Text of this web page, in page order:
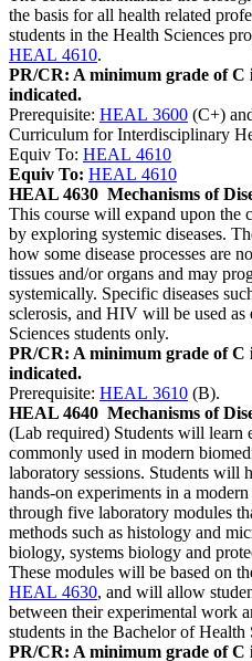
the basis for all health related
students in the Health Sciences
HEAL 4610.
PR/CR: A minimum grade of C
indicated.
Prerequisite: HEAL 3600 (C+)
Curriculum for Interdisciplinary
Equiv To: HEAL 4610
Equiv To: HEAL 4610
HEAL 4630 Mechanisms of
This course will expand upon the
by exploring systemic diseases.
how some disease processes are
tissues and/or organs and may
systemically. Specific diseases
sclerosis, and HIV will be used
Sciences students only.
PR/CR: A minimum grade of C
indicated.
Prerequisite: HEAL 3610 (B).
HEAL 4640 Mechanisms of
(Lab required) Students will learn
commonly used in modern
laboratory sessions. Students will
hands-on experiments in a
through five laboratory modules
methods such as histology and
biology, systems biology and
These modules will be based on
HEAL 4630, and will allow
between their experimental work
students in the Bachelor of Health
PR/CR: A minimum grade of C